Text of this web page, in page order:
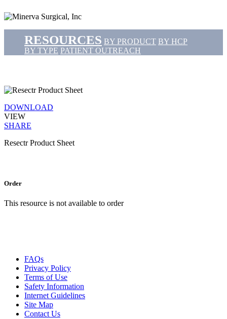
RESOURCES BY PRODUCT BY HCP
BY TYPE PATIENT OUTREACH
DOWNLOAD
VIEW
SHARE
Resectr Product Sheet
Order
This resource is not available to order
FAQs
Privacy Policy
Terms of Use
Safety Information
Internet Guidelines
Site Map
Contact Us